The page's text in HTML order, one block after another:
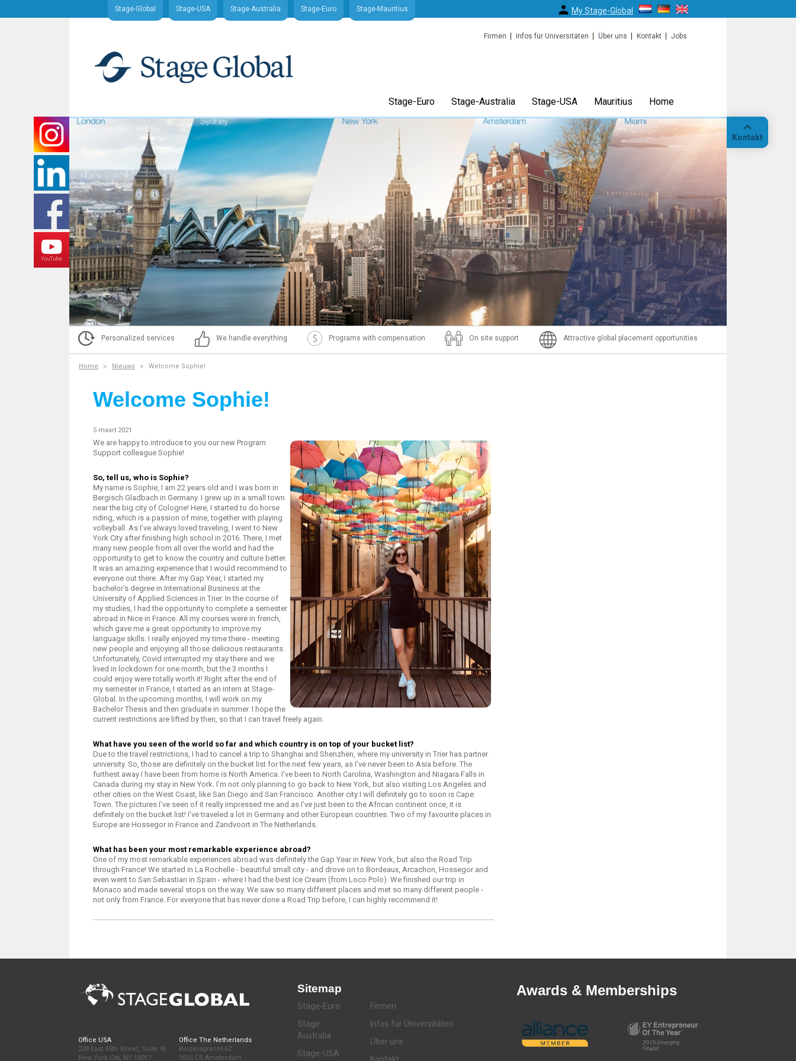
Kontakt
Stage-Global Stage-USA Stage-Australia Stage-Euro Stage-Mauritius My Stage-Global
Firmen Infos für Universitäten Über uns Kontakt Jobs
Stage-Euro Stage-Australia Stage-USA Mauritius Home
Personalized services We handle everything Programs with compensation On site support Attractive global placement opportunities
Home Nieuws Welcome Sophie!
Welcome Sophie!
5 maart 2021
We are happy to introduce to you our new Program
Support colleague Sophie!
So, tell us, who is Sophie?
My name is Sophie, I am 22 years old and I was born in
Bergisch Gladbach in Germany. I grew up in a small town
near the big city of Cologne! Here, I started to do horse
riding, which is a passion of mine, together with playing
volleyball. As I’ve always loved traveling, I went to New
York City after finishing high school in 2016. There, I met
many new people from all over the world and had the
opportunity to get to know the country and culture better.
It was an amazing experience that I would recommend to
everyone out there. After my Gap Year, I started my
bachelor’s degree in International Business at the
University of Applied Sciences in Trier. In the course of
my studies, I had the opportunity to complete a semester
abroad in Nice in France. All my courses were in french,
which gave me a great opportunity to improve my
language skills. I really enjoyed my time there - meeting
new people and enjoying all those delicious restaurants.
Unfortunately, Covid interrupted my stay there and we
lived in lockdown for one month, but the 3 months I
could enjoy were totally worth it! Right after the end of
my semester in France, I started as an intern at Stage-
Global. In the upcoming months, I will work on my
Bachelor Thesis and then graduate in summer. I hope the
current restrictions are lifted by then, so that I can travel freely again.
What have you seen of the world so far and which country is on top of your bucket list?
Due to the travel restrictions, I had to cancel a trip to Shanghai and Shenzhen, where my university in Trier has partner
university. So, those are definitely on the bucket list for the next few years, as I’ve never been to Asia before. The
furthest away I have been from home is North America. I’ve been to North Carolina, Washington and Niagara Falls in
Canada during my stay in New York. I’m not only planning to go back to New York, but also visiting Los Angeles and
other cities on the West Coast, like San Diego and San Francisco. Another city I will definitely go to soon is Cape
Town. The pictures I’ve seen of it really impressed me and as I’ve just been to the African continent once, it is
definitely on the bucket list! I’ve traveled a lot in Germany and other European countries. Two of my favourite places in
Europe are Hossegor in France and Zandvoort in The Netherlands.
What has been your most remarkable experience abroad?
One of my most remarkable experiences abroad was definitely the Gap Year in New York, but also the Road Trip
through France! We started in La Rochelle - beautiful small city - and drove on to Bordeaux, Arcachon, Hossegor and
even went to San Sebastian in Spain - where I had the best Ice Cream (from Loco Polo). We finished our trip in
Monaco and made several stops on the way. We saw so many different places and met so many different people -
not only from France. For everyone that has never done a Road Trip before, I can highly recommend it!
Office USA
228 East 45th Street, Suite 9E
New York City, NY 10017
Office The Netherlands
Keizersgracht 62
1015 CS Amsterdam
Sitemap
Stage-Euro
Stage-
Australia
Stage-USA
Firmen
Infos für Universitäten
Über uns
Awards & Memberships